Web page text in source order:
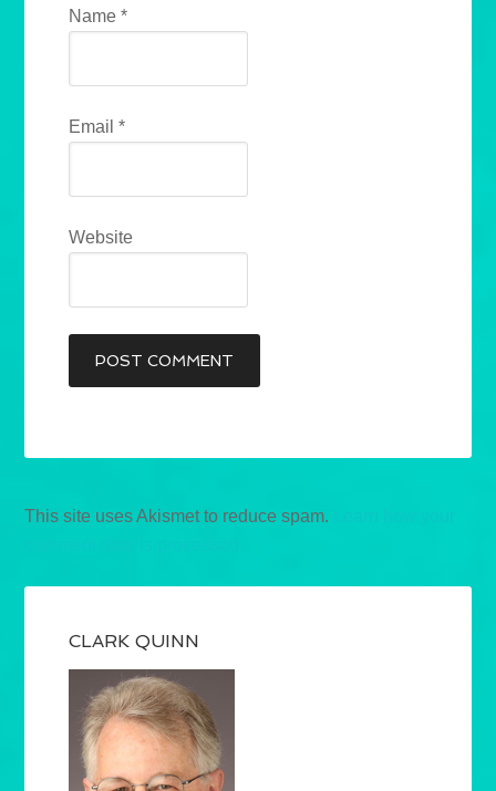
Name*
Email*
Website
This site uses Akismet to reduce spam.
CLARK QUINN